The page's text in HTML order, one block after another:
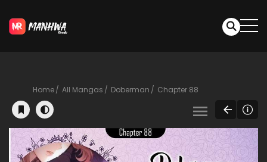
Home All Mangas Doberman Chapter 88